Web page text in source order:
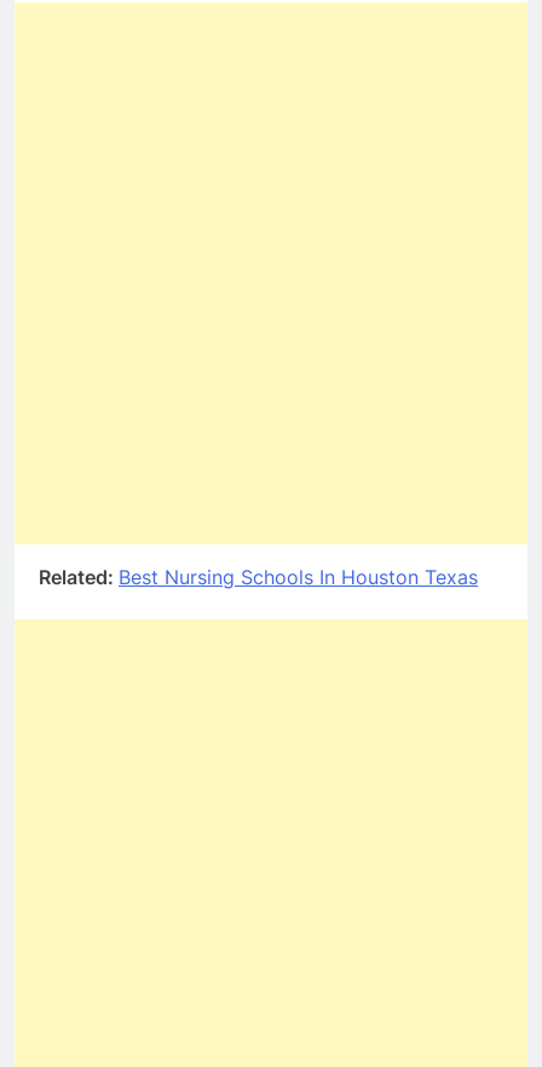
Related: Best Nursing Schools In Houston Texas